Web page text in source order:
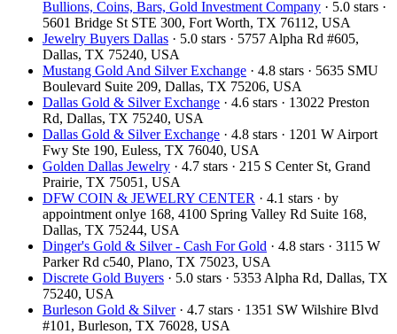
Bullions, Coins, Bars, Gold Investment Company · 5.0 stars ·
5601 Bridge St STE 300, Fort Worth, TX 76112, USA
Jewelry Buyers Dallas · 5.0 stars · 5757 Alpha Rd #605,
Dallas, TX 75240, USA
Mustang Gold And Silver Exchange · 4.8 stars · 5635 SMU
Boulevard Suite 209, Dallas, TX 75206, USA
Dallas Gold & Silver Exchange · 4.6 stars · 13022 Preston
Rd, Dallas, TX 75240, USA
Dallas Gold & Silver Exchange · 4.8 stars · 1201 W Airport
Fwy Ste 190, Euless, TX 76040, USA
Golden Dallas Jewelry · 4.7 stars · 215 S Center St, Grand
Prairie, TX 75051, USA
DFW COIN & JEWELRY CENTER · 4.1 stars · by
appointment onlye 168, 4100 Spring Valley Rd Suite 168,
Dallas, TX 75244, USA
Dinger's Gold & Silver - Cash For Gold · 4.8 stars · 3115 W
Parker Rd c540, Plano, TX 75023, USA
Discrete Gold Buyers · 5.0 stars · 5353 Alpha Rd, Dallas, TX
75240, USA
Burleson Gold & Silver· 4.7 stars · 1351 SW Wilshire Blvd
#101, Burleson, TX 76028, USA